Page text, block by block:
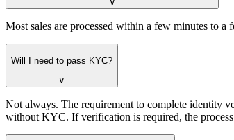
Most sales are processed within a few minutes to
Will I need to pass KYC?
∨
Not always. The requirement to complete identity
without KYC. If verification is required, the